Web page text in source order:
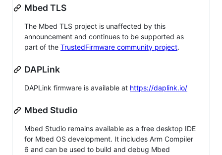
Mbed TLS
The Mbed TLS project is unaffected by this
announcement and continues to be supported as
part of the TrustedFirmware community project.
DAPLink
DAPLink firmware is available at https://daplink.io/
Mbed Studio
Mbed Studio remains available as a free desktop IDE
for Mbed OS development. It includes Arm Compiler
6 and can be used to build and debug Mbed